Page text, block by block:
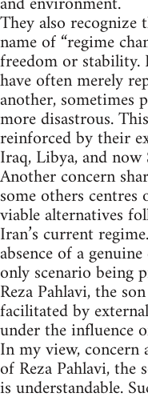
They also
name of “regime
freedom or stability.
have often merely
another, sometimes
more disastrous.
reinforced by their
Iraq, Libya, and now
Another concern
some others
viable alternatives
Iran’s current
absence of a
only scenario being
Reza Pahlavi, the
facilitated by
under the influence
In my view,
of Reza Pahlavi, the
is understandable.